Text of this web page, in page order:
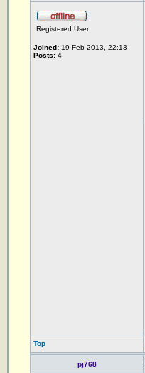
Registered User
Joined: 19 Feb 2013, 22:13
Posts: 4
Top
pj768